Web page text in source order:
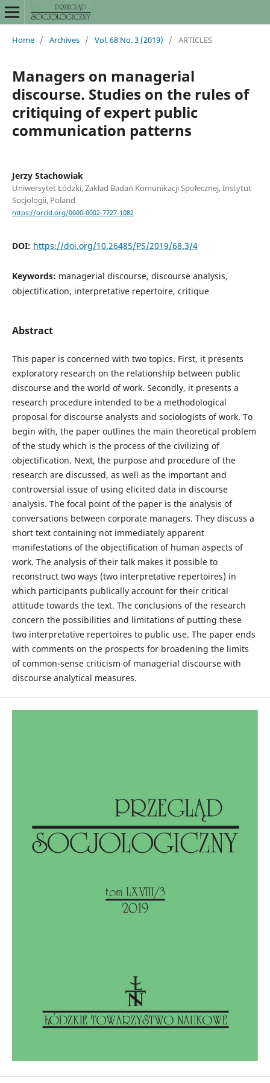
Home / Archives / Vol. 68 No. 3 (2019) / ARTICLES
Managers on managerial
discourse. Studies on the rules of
critiquing of expert public
communication patterns
Jerzy Stachowiak
Uniwersytet Łódzki, Zakład Badań Komunikacji Społecznej, Instytut
Socjologii, Poland
https://orcid.org/0000-0002-7727-1082
DOI: https://doi.org/10.26485/PS/2019/68.3/4
Keywords: managerial discourse, discourse analysis,
objectification, interpretative repertoire, critique
Abstract
This paper is concerned with two topics. First, it presents
exploratory research on the relationship between public
discourse and the world of work. Secondly, it presents a
research procedure intended to be a methodological
proposal for discourse analysts and sociologists of work. To
begin with, the paper outlines the main theoretical problem
of the study which is the process of the civilizing of
objectification. Next, the purpose and procedure of the
research are discussed, as well as the important and
controversial issue of using elicited data in discourse
analysis. The focal point of the paper is the analysis of
conversations between corporate managers. They discuss a
short text containing not immediately apparent
manifestations of the objectification of human aspects of
work. The analysis of their talk makes it possible to
reconstruct two ways (two interpretative repertoires) in
which participants publically account for their critical
attitude towards the text. The conclusions of the research
concern the possibilities and limitations of putting these
two interpretative repertoires to public use. The paper ends
with comments on the prospects for broadening the limits
of common-sense criticism of managerial discourse with
discourse analytical measures.